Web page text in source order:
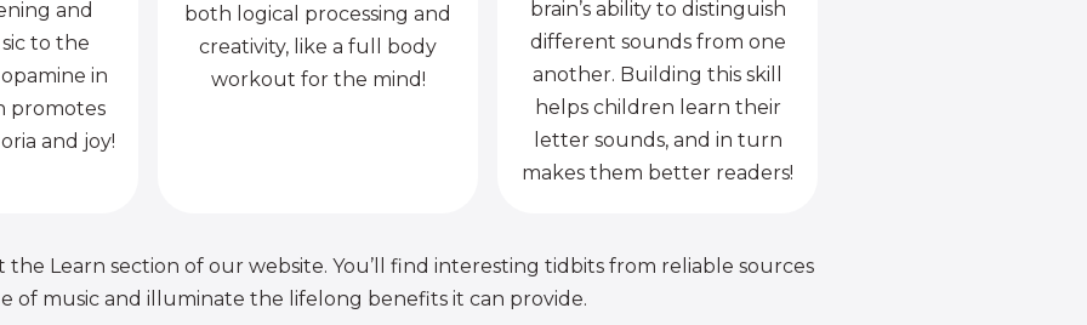
and
to the
in
promotes
and joy!
both logical processing and
creativity, like a full body
workout for the mind!
brain’s ability to distinguish
different sounds from one
another. Building this skill
helps children learn their
letter sounds, and in turn
makes them better readers!
Learn section of our website. You’ll find interesting tidbits from reliable sources
of music and illuminate the lifelong benefits it can provide.